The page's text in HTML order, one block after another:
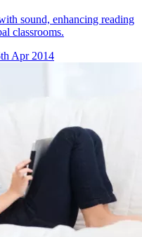
sound, enhancing reading
classrooms.
Apr 2014